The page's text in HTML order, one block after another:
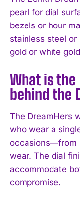
pearl for dial
bezels or hour
stainless steel
gold or white
What is
behind the
The DreamHers
who wear a
occasions—from
wear. The dial
accommodate
compromise.